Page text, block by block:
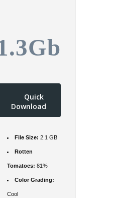
Quick
Download
File Size: 2.1 GB
Rotten
Tomatoes: 81%
Color Grading:
Cool